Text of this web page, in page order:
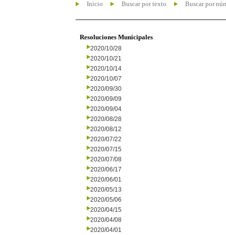
Inicio Buscar por texto Buscar por
Resoluciones Municipales
2020/10/28
2020/10/21
2020/10/14
2020/10/07
2020/09/30
2020/09/09
2020/09/04
2020/08/28
2020/08/12
2020/07/22
2020/07/15
2020/07/08
2020/06/17
2020/06/01
2020/05/13
2020/05/06
2020/04/15
2020/04/08
2020/04/01